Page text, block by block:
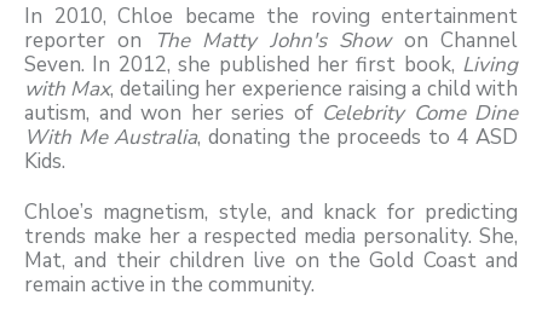
In 2010, Chloe became the roving entertainment
reporter on
The Matty John's Showon Channel
Seven. In 2012, she published her first book, Living
with Max, detailing her experience raising a child with
autism, and won her series of Celebrity Come Dine
With Me Australia, donating the proceeds to 4 ASD
Kids.
Chloe’s magnetism, style, and knack for predicting
trends make her a respected media personality. She,
Mat, and their children live on the Gold Coast and
remain active in the community.